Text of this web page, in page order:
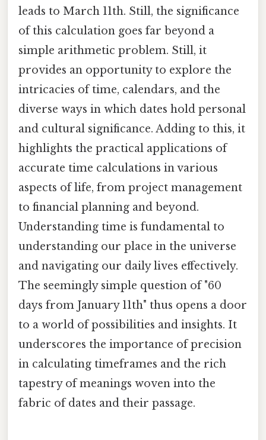
leads to March 11th. Still, the significance
of this calculation goes far beyond a
simple arithmetic problem. Still, it
provides an opportunity to explore the
intricacies of time, calendars, and the
diverse ways in which dates hold personal
and cultural significance. Adding to this, it
highlights the practical applications of
accurate time calculations in various
aspects of life, from project management
to financial planning and beyond.
Understanding time is fundamental to
understanding our place in the universe
and navigating our daily lives effectively.
The seemingly simple question of "60
days from January 11th" thus opens a door
to a world of possibilities and insights. It
underscores the importance of precision
in calculating timeframes and the rich
tapestry of meanings woven into the
fabric of dates and their passage.